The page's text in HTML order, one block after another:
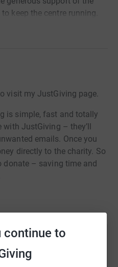
continue to
keep the centre running.
visit my JustGiving page.
is simple, fast and totally
JustGiving – they’ll
emails. Once you
directly to the charity. So
donate – saving time and
Garton
your network could help